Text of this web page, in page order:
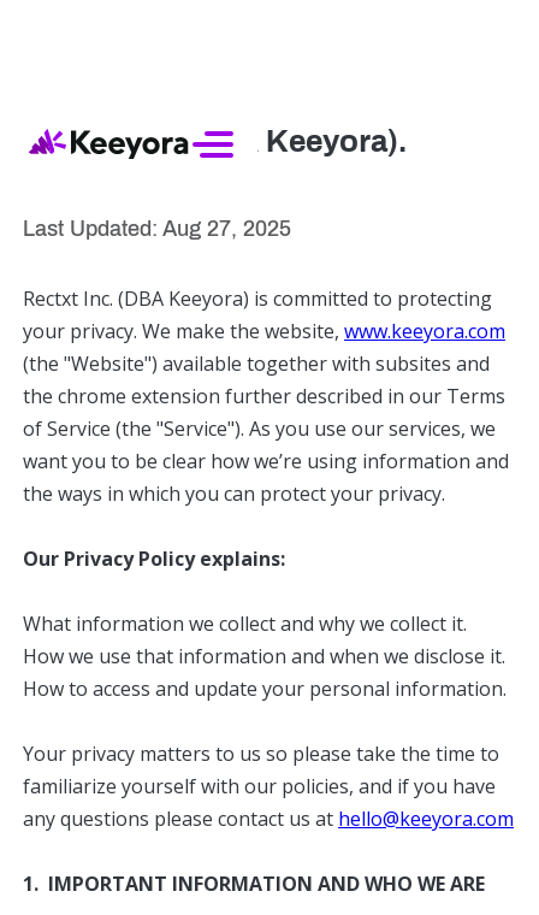
Rectxt Inc (DBA Keeyora).
Last Updated: Aug 27, 2025
Rectxt Inc. (DBA Keeyora) is committed to protecting
your privacy. We make the website, www.keeyora.com
(the "Website") available together with subsites and
the chrome extension further described in our Terms
of Service (the "Service"). As you use our services, we
want you to be clear how we’re using information and
the ways in which you can protect your privacy.
Our Privacy Policy explains:
What information we collect and why we collect it.
How we use that information and when we disclose it.
How to access and update your personal information.
Your privacy matters to us so please take the time to
familiarize yourself with our policies, and if you have
any questions please contact us at hello@keeyora.com
1. IMPORTANT INFORMATION AND WHO WE ARE